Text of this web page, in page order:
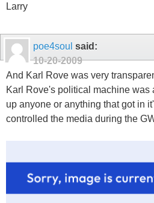
Larry
poe4soul said:
10-20-2009
And Karl Rove was very
Karl Rove's political machine was
up anyone or anything that got in
controlled the media during the